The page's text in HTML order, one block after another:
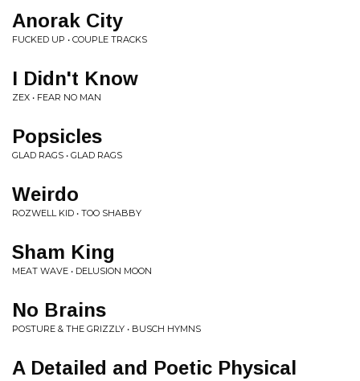
Anorak City
FUCKED UP • COUPLE TRACKS
I Didn't Know
ZEX • FEAR NO MAN
Popsicles
GLAD RAGS • GLAD RAGS
Weirdo
ROZWELL KID • TOO SHABBY
Sham King
MEAT WAVE • DELUSION MOON
No Brains
POSTURE & THE GRIZZLY • BUSCH HYMNS
A Detailed and Poetic Physical